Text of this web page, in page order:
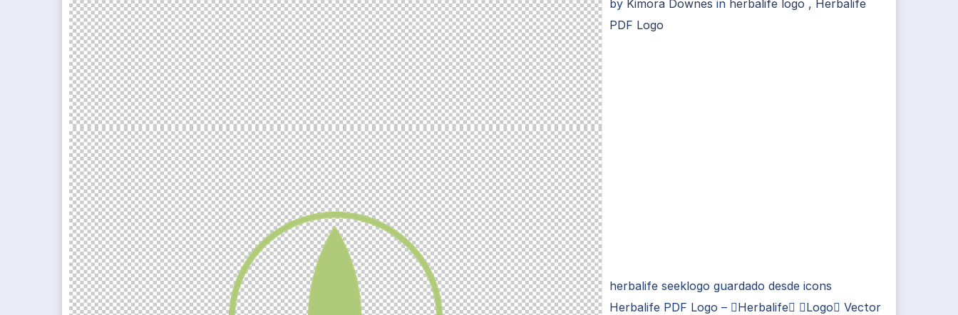
by Kimora Downes in herbalife logo , Herbalife
PDF Logo
herbalife seeklogo guardado desde icons
Herbalife PDF Logo – Herbalife Logo Vector